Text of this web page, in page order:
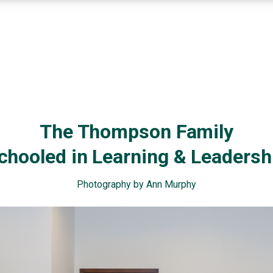
The Thompson Family
in Learning &
Photography by Ann Murphy